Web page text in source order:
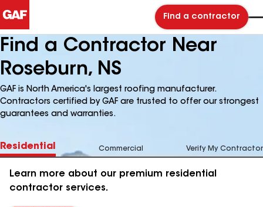
Find a contractor
Find a Contractor Near
Roseburn, NS
GAF is North America's largest roofing manufacturer.
Contractors certified by GAF are trusted to offer our strongest
guarantees and warranties.
Residential Commercial Verify My Contractor
Learn more about our premium residential
contractor services.